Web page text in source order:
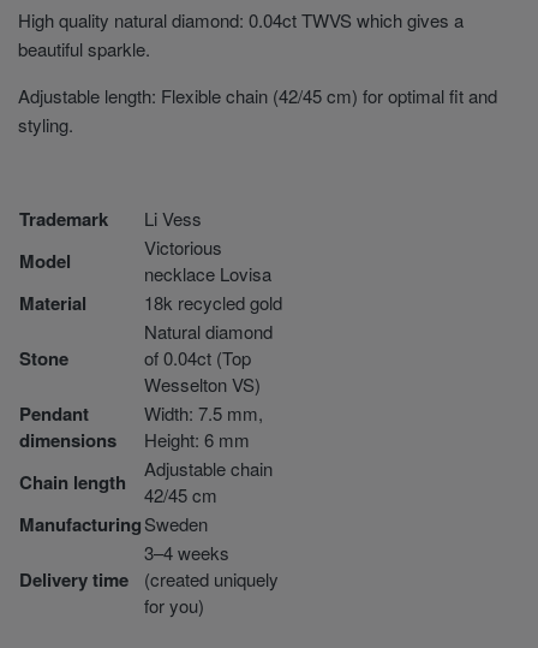
High quality natural diamond: 0.04ct TWVS which gives a
beautiful sparkle.
Adjustable length: Flexible chain (42/45 cm) for optimal fit and
styling.
Trademark Li Vess
Model
Victorious
necklace Lovisa
Material 18k recycled gold
Stone
Natural diamond
of 0.04ct (Top
Wesselton VS)
Pendant
dimensions
Width: 7.5 mm,
Height: 6 mm
Chain length
Adjustable chain
42/45 cm
ManufacturingSweden
Delivery time
3–4 weeks
(created uniquely
for you)